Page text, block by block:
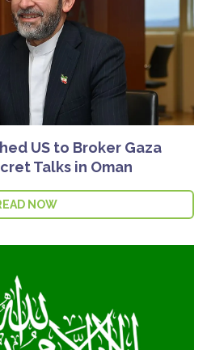
US to Broker Gaza
Talks in Oman
NOW